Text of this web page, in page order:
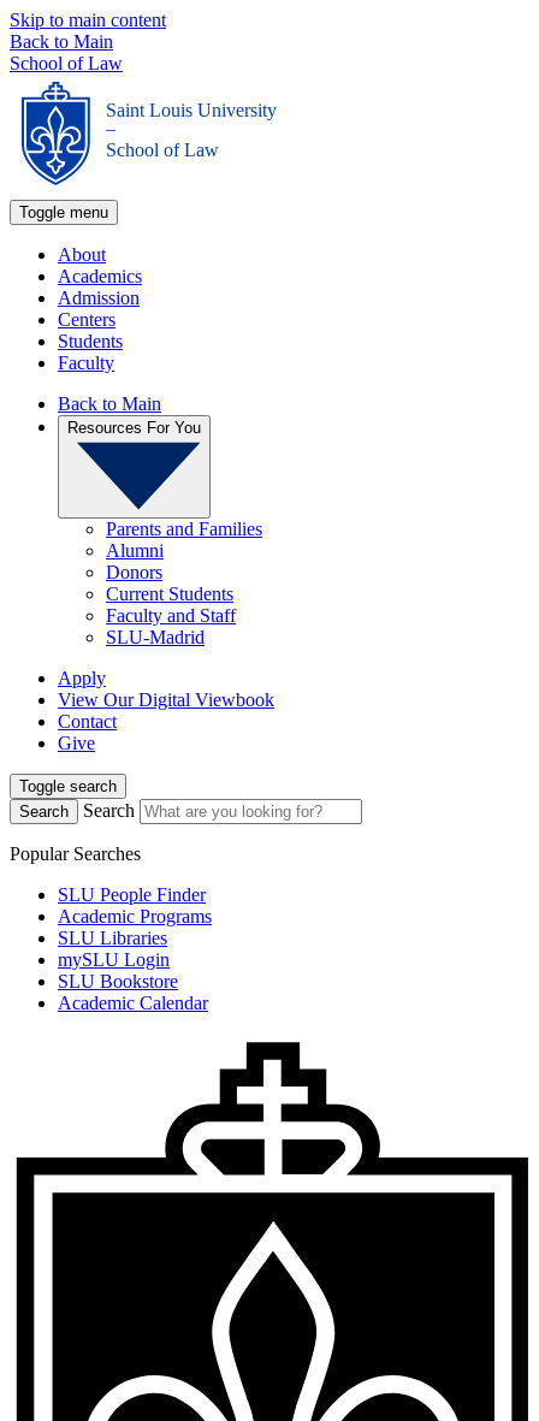
Skip to main content
Back to Main
School of Law
Saint Louis University
_
School of Law
Toggle menu
About
Academics
Admission
Centers
Students
Faculty
Back to Main
Resources For You
Parents and Families
Alumni
Donors
Current Students
Faculty and Staff
SLU-Madrid
Apply
View Our Digital Viewbook
Contact
Give
Toggle search
Search
Search
Popular Searches
SLU People Finder
Academic Programs
SLU Libraries
mySLU Login
SLU Bookstore
Academic Calendar